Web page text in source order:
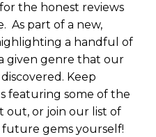
the honest reviews
As part of a new,
a handful of
given genre that our
Keep
featuring some of the
out, or join our list of
future gems yourself!